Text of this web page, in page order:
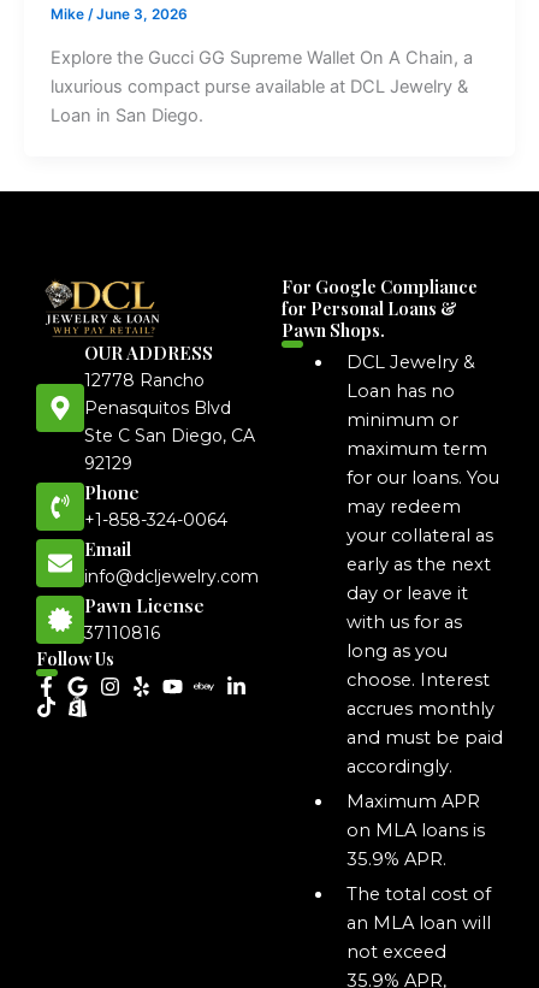
Mike /June 3, 2026
Explore the Gucci GG Supreme Wallet On A Chain, a
luxurious compact purse available at DCL Jewelry &
Loan in San Diego.
OUR ADDRESS
12778 Rancho
Penasquitos Blvd
Ste C San Diego, CA
92129
Phone
+1-858-324-0064
Email
info@dcljewelry.com
Pawn License
37110816
Follow Us
For Google Compliance
for Personal Loans &
Pawn Shops.
DCL Jewelry &
Loan has no
minimum or
maximum term
for our loans. You
may redeem
your collateral as
early as the next
day or leave it
with us for as
long as you
choose. Interest
accrues monthly
and must be paid
accordingly.
Maximum APR
on MLA loans is
35.9% APR.
The total cost of
an MLA loan will
not exceed
35.9% APR,